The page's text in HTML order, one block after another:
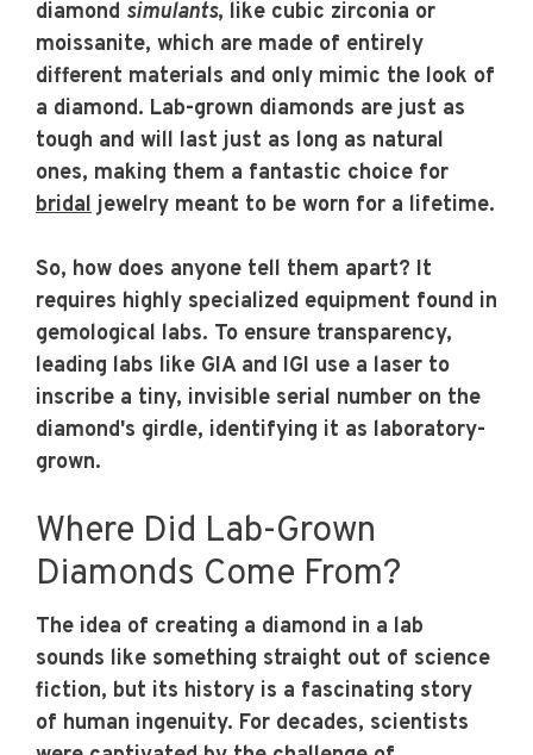
diamond simulants, like cubic zirconia or
moissanite, which are made of entirely
different materials and only mimic the look of
a diamond. Lab-grown diamonds are just as
tough and will last just as long as natural
ones, making them a fantastic choice for
bridaljewelry meant to be worn for a lifetime.
So, how does anyone tell them apart? It
requires highly specialized equipment found in
gemological labs. To ensure transparency,
leading labs like GIA and IGI use a laser to
inscribe a tiny, invisible serial number on the
diamond's girdle, identifying it as laboratory-
grown.
Where Did Lab-Grown
Diamonds Come From?
The idea of creating a diamond in a lab
sounds like something straight out of science
fiction, but its history is a fascinating story
of human ingenuity. For decades, scientists